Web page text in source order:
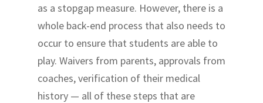
as a stopgap measure. However, there is a
whole back-end process that also needs to
occur to ensure that students are able to
play. Waivers from parents, approvals from
coaches, verification of their medical
history — all of these steps that are